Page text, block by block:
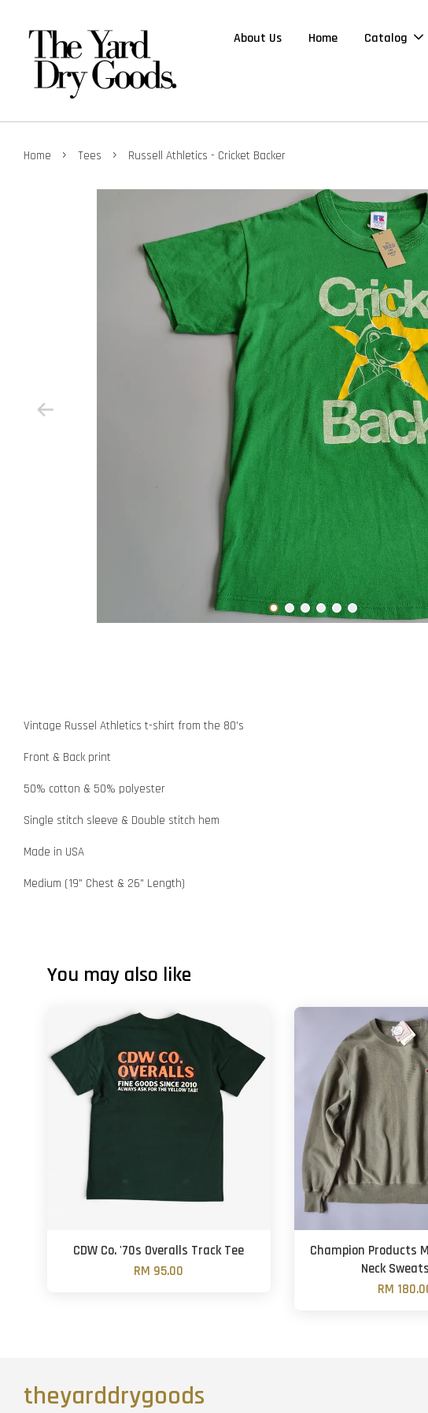
About Us Home Catalog
Home › Tees › Russell Athletics - Cricket Backer
Vintage Russel Athletics t-shirt from the 80's
Front & Back print
50% cotton & 50% polyester
Single stitch sleeve & Double stitch hem
Made in USA
Medium (19" Chest & 26" Length)
You may also like
CDW Co. '70s Overalls Track Tee
RM 95.00
Champion Products
Neck
RM
theyarddrygoods